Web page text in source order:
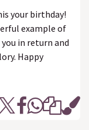
your birthday!
example of
in return and
Happy